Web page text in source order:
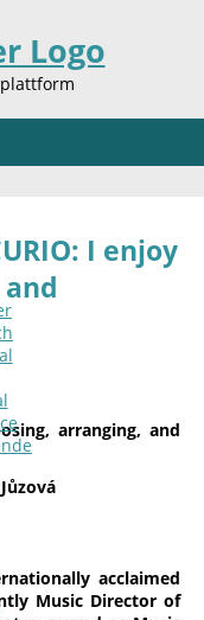
I enjoy
arranging, and
acclaimed
Music Director of